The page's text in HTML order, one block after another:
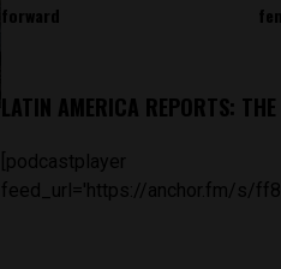
forward
LATIN AMERICA REPORTS:
[podcastplayer
feed_url='https://anchor.fm/s/